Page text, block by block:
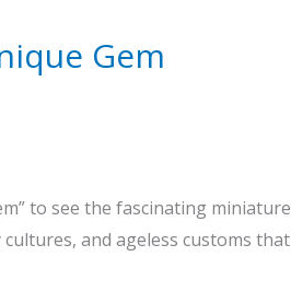
Gem
to see the fascinating miniature
and ageless customs that